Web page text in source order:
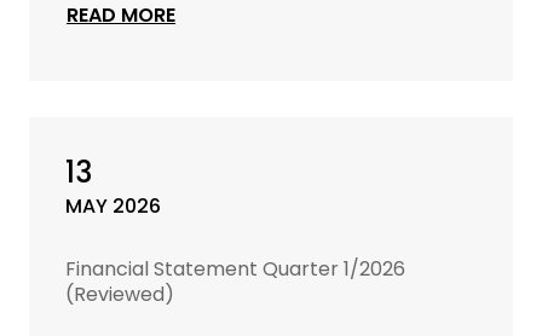
READ MORE
13
MAY 2026
Financial Statement Quarter 1/2026
(Reviewed)